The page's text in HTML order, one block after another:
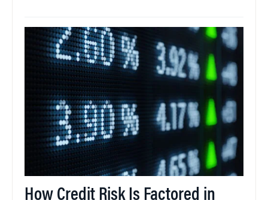
How Credit Risk Is Factored in